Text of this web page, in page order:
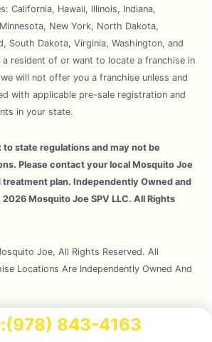
(978) 843-4163
California, Hawaii, Illinois, Indiana,
New York, North Dakota,
South Dakota, Virginia, Washington, and
a resident of or want to locate a franchise in
will not offer you a franchise unless and
with applicable pre-sale registration and
in your state.
state regulations and may not be
Please contact your local Mosquito Joe
plan. Independently Owned and
Mosquito Joe SPV LLC. All Rights
Joe, All Rights Reserved. All
Locations Are Independently Owned And